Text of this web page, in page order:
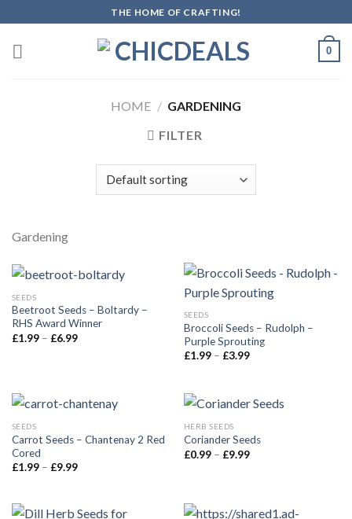
to
content
THE HOME OF CRAFTING!
0
HOME / GARDENING
FILTER
Gardening
SEEDS
Beetroot Seeds – Boltardy –
RHS Award Winner
£1.99– £6.99
SEEDS
Broccoli Seeds – Rudolph –
Purple Sprouting
£1.99– £3.99
SEEDS
Carrot Seeds – Chantenay 2 Red
Cored
£1.99– £9.99
HERB SEEDS
Coriander Seeds
£0.99– £9.99